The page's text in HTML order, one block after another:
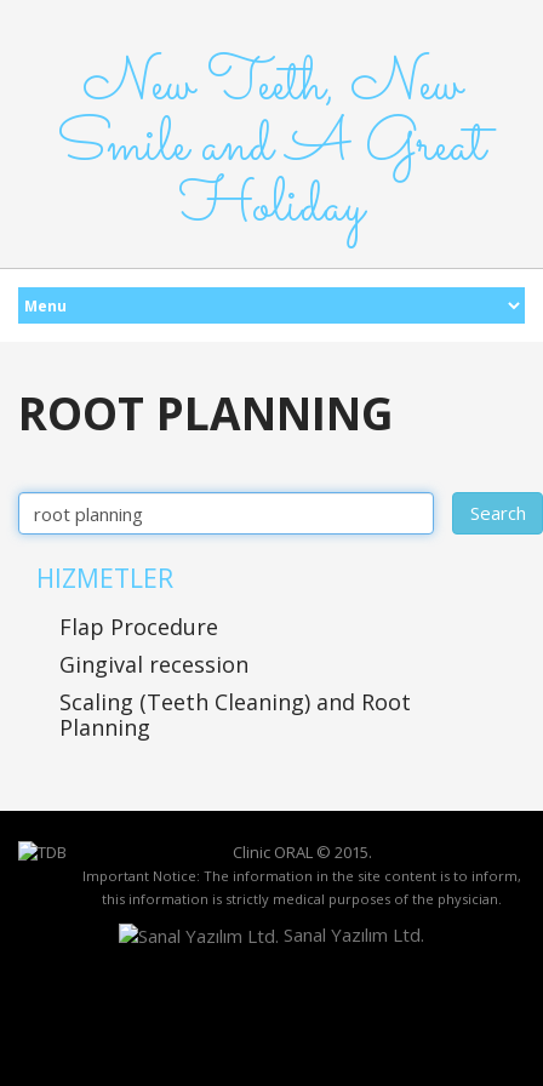
New Teeth, New
Smile and A Great
Holiday
ROOT PLANNING
Search
HIZMETLER
Flap Procedure
Gingival recession
Scaling (Teeth Cleaning) and Root
Planning
Clinic ORAL © 2015.
Important Notice: The information in the site content is to inform,
this information is strictly medical purposes of the physician.
Sanal Yazılım Ltd.